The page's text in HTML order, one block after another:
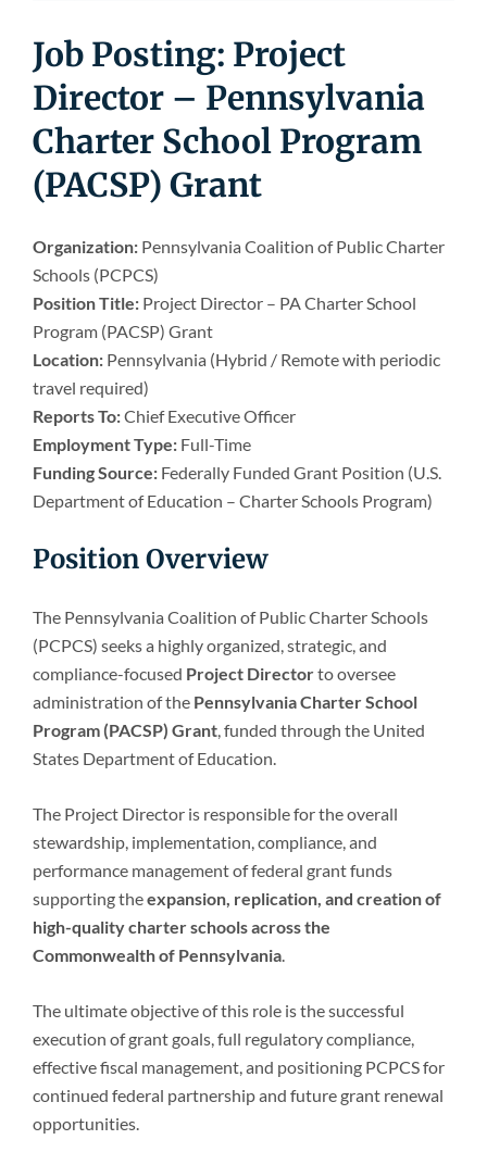
Job Posting: Project
Director – Pennsylvania
Charter School Program
(PACSP) Grant
Organization:Pennsylvania Coalition of Public Charter
Schools (PCPCS)
Position Title:Project Director – PA Charter School
Program (PACSP) Grant
Location:Pennsylvania (Hybrid / Remote with periodic
travel required)
Reports To:Chief Executive Officer
Employment Type:Full-Time
Funding Source:Federally Funded Grant Position (U.S.
Department of Education – Charter Schools Program)
Position Overview
The Pennsylvania Coalition of Public Charter Schools
(PCPCS) seeks a highly organized, strategic, and
compliance-focused Project Directorto oversee
administration of the Pennsylvania Charter School
Program (PACSP) Grant, funded through the United
States Department of Education.
The Project Director is responsible for the overall
stewardship, implementation, compliance, and
performance management of federal grant funds
supporting theexpansion, replication, and creation of
high-quality charter schools across the
Commonwealth of Pennsylvania.
The ultimate objective of this role is the successful
execution of grant goals, full regulatory compliance,
effective fiscal management, and positioning PCPCS for
continued federal partnership and future grant renewal
opportunities.